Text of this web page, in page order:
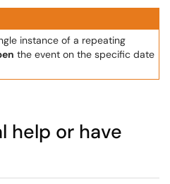
instance of a repeating
the event on the specific date
help or have